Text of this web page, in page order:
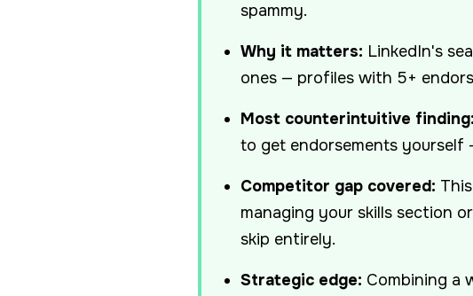
spammy.
Why it matters: LinkedIn's
ones — profiles with 5+
Most counterintuitive finding:
to get endorsements
Competitor gap covered:
managing your skills section
skip entirely.
Strategic edge: Combining a